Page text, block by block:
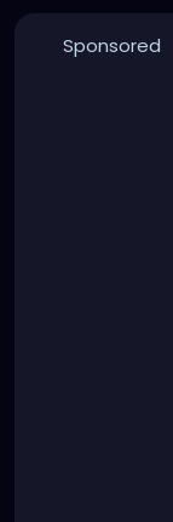
Sponsored